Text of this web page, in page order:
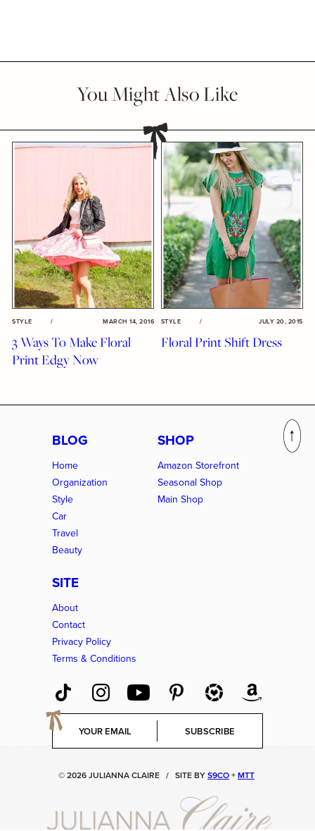
You Might Also Like
STYLE / MARCH 14, 2016
3 Ways To Make Floral
Print Edgy Now
STYLE / JULY 20, 2015
Floral Print Shift Dress
BLOG
Home
Organization
Style
Car
Travel
Beauty
SHOP
Amazon Storefront
Seasonal Shop
Main Shop
SITE
About
Contact
Privacy Policy
Terms & Conditions
E
a
SUBSCRIBE
© 2026 JULIANNA CLAIRE / SITE BYS9CO+MTT